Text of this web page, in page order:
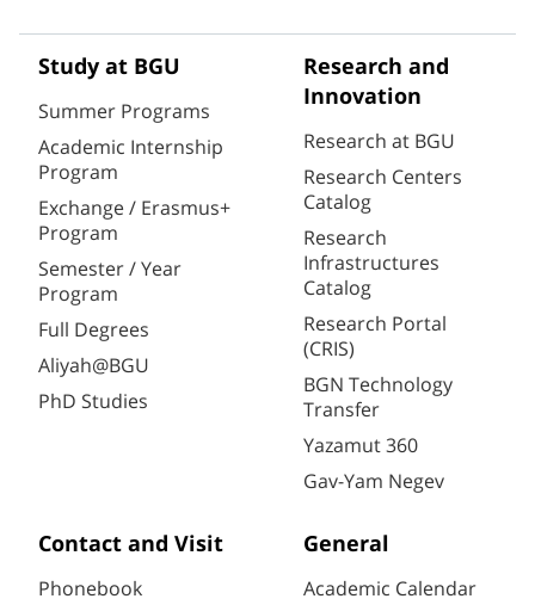
Study at BGU
Summer Programs
Academic Internship
Program
Exchange / Erasmus+
Program
Semester / Year
Program
Full Degrees
Aliyah@BGU
PhD Studies
Research and
Innovation
Research at BGU
Research Centers
Catalog
Research
Infrastructures
Catalog
Research Portal
(CRIS)
BGN Technology
Transfer
Yazamut 360
Gav-Yam Negev
Contact and Visit
Phonebook
General
Academic Calendar